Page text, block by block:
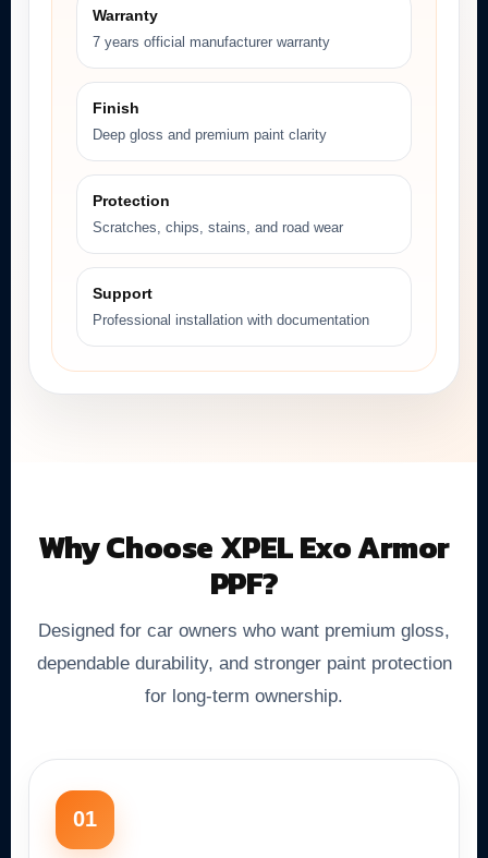
Warranty
7 years official manufacturer warranty
Finish
Deep gloss and premium paint clarity
Protection
Scratches, chips, stains, and road wear
Support
Professional installation with documentation
Why Choose XPEL Exo Armor
PPF?
Designed for car owners who want premium gloss,
dependable durability, and stronger paint protection
for long-term ownership.
01